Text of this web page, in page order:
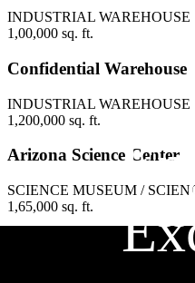
INDUSTRIAL WAREHOUSE
1,00,000 sq. ft.
Confidential Warehouse
INDUSTRIAL WAREHOUSE
1,200,000 sq. ft.
Arizona Science Center
SCIENCE MUSEUM /
1,65,000 sq. ft.